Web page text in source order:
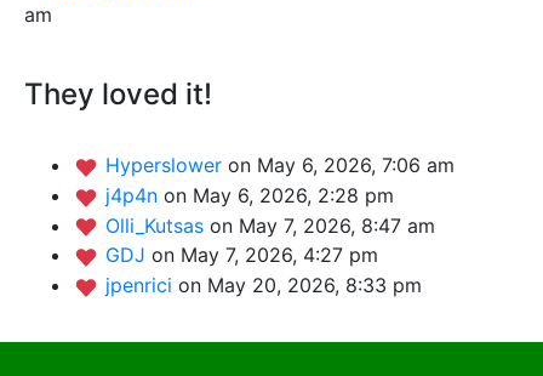
am
They loved it!
Hyperslower on May 6, 2026, 7:06 am
j4p4n on May 6, 2026, 2:28 pm
Olli_Kutsas on May 7, 2026, 8:47 am
GDJ on May 7, 2026, 4:27 pm
jpenrici on May 20, 2026, 8:33 pm